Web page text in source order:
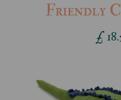
Friendly
£